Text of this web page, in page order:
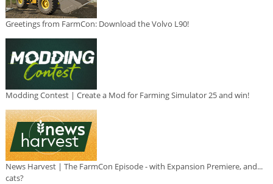
Greetings from FarmCon: Download the Volvo L90!
Modding Contest | Create a Mod for Farming Simulator 25 and win!
News Harvest | The FarmCon Episode - with Expansion Premiere, and...
cats?